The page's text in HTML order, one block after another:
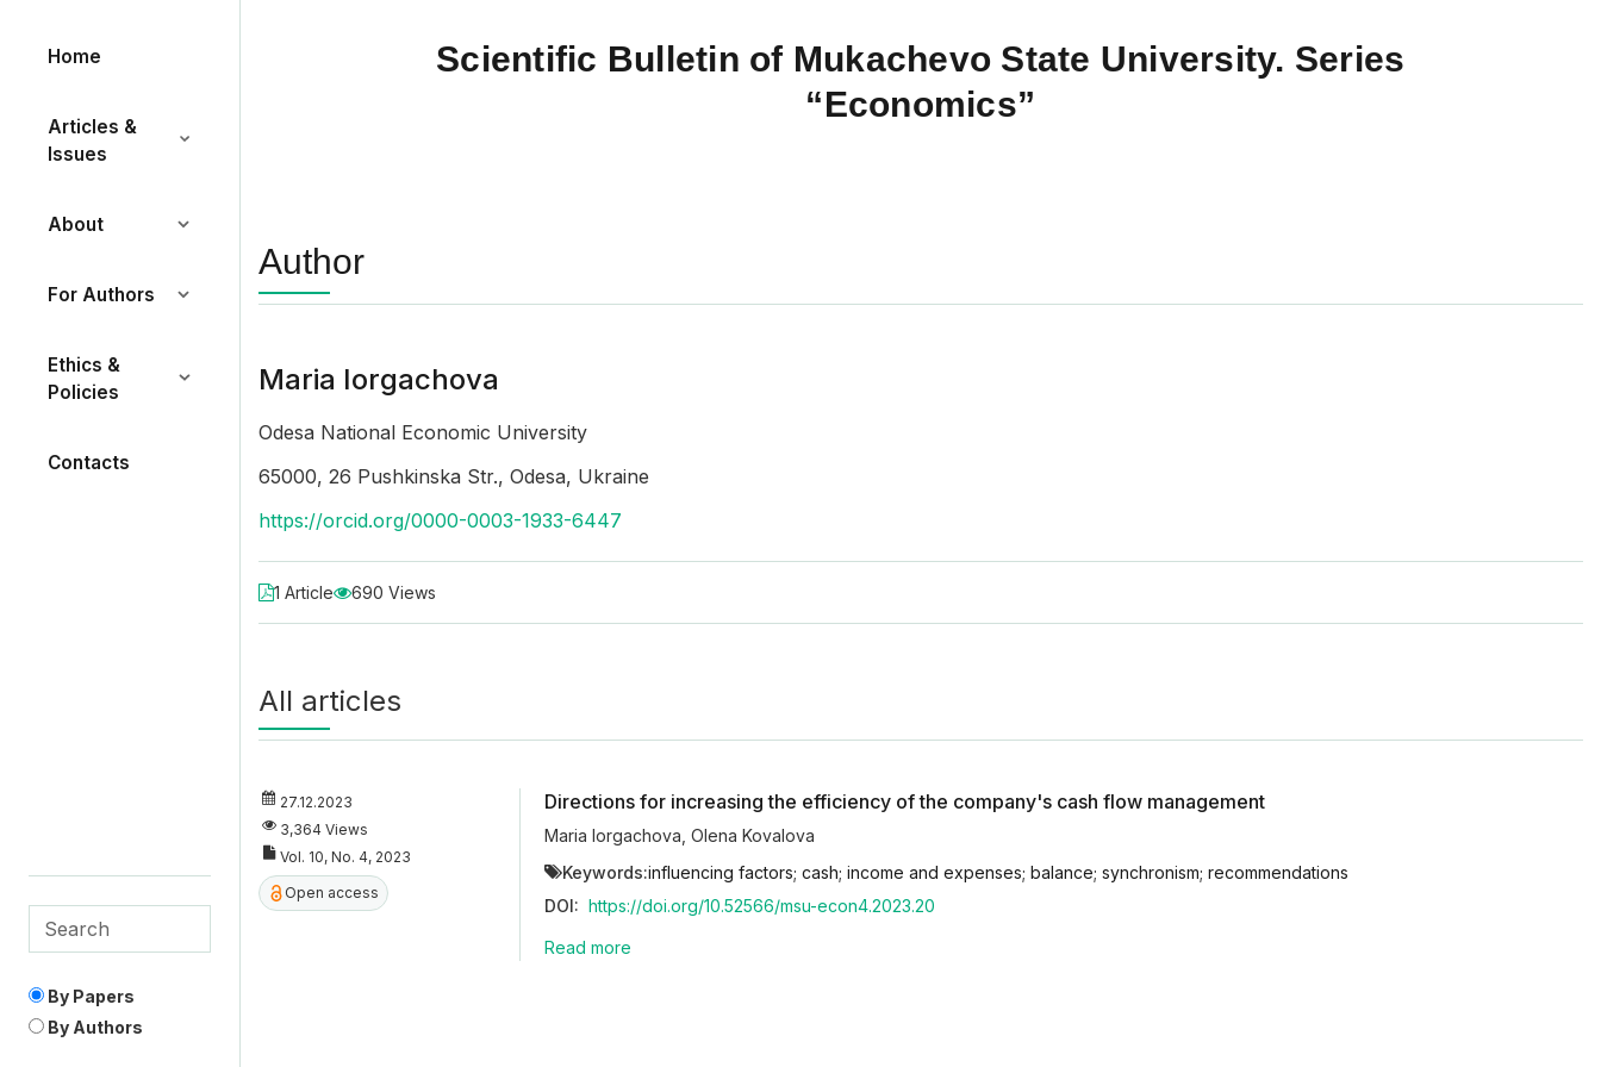
Home
Articles &
Issues
About
For Authors
Ethics &
Policies
Contacts
By Papers
By Authors
Scientific Bulletin of Mukachevo State University. Series
“Economics”
Author
Maria Iorgachova
Odesa National Economic University
65000, 26 Pushkinska Str., Odesa, Ukraine
https://orcid.org/0000-0003-1933-6447
1 Article 690 Views
All articles
27.12.2023
3,364 Views
Vol. 10, No. 4, 2023
Open access
Directions for increasing the efficiency of the company's cash flow management
Maria Iorgachova Olena Kovalova
Keywords:influencing factors; cash; income and expenses; balance; synchronism; recommendations
DOI: https://doi.org/10.52566/msu-econ4.2023.20
Read more